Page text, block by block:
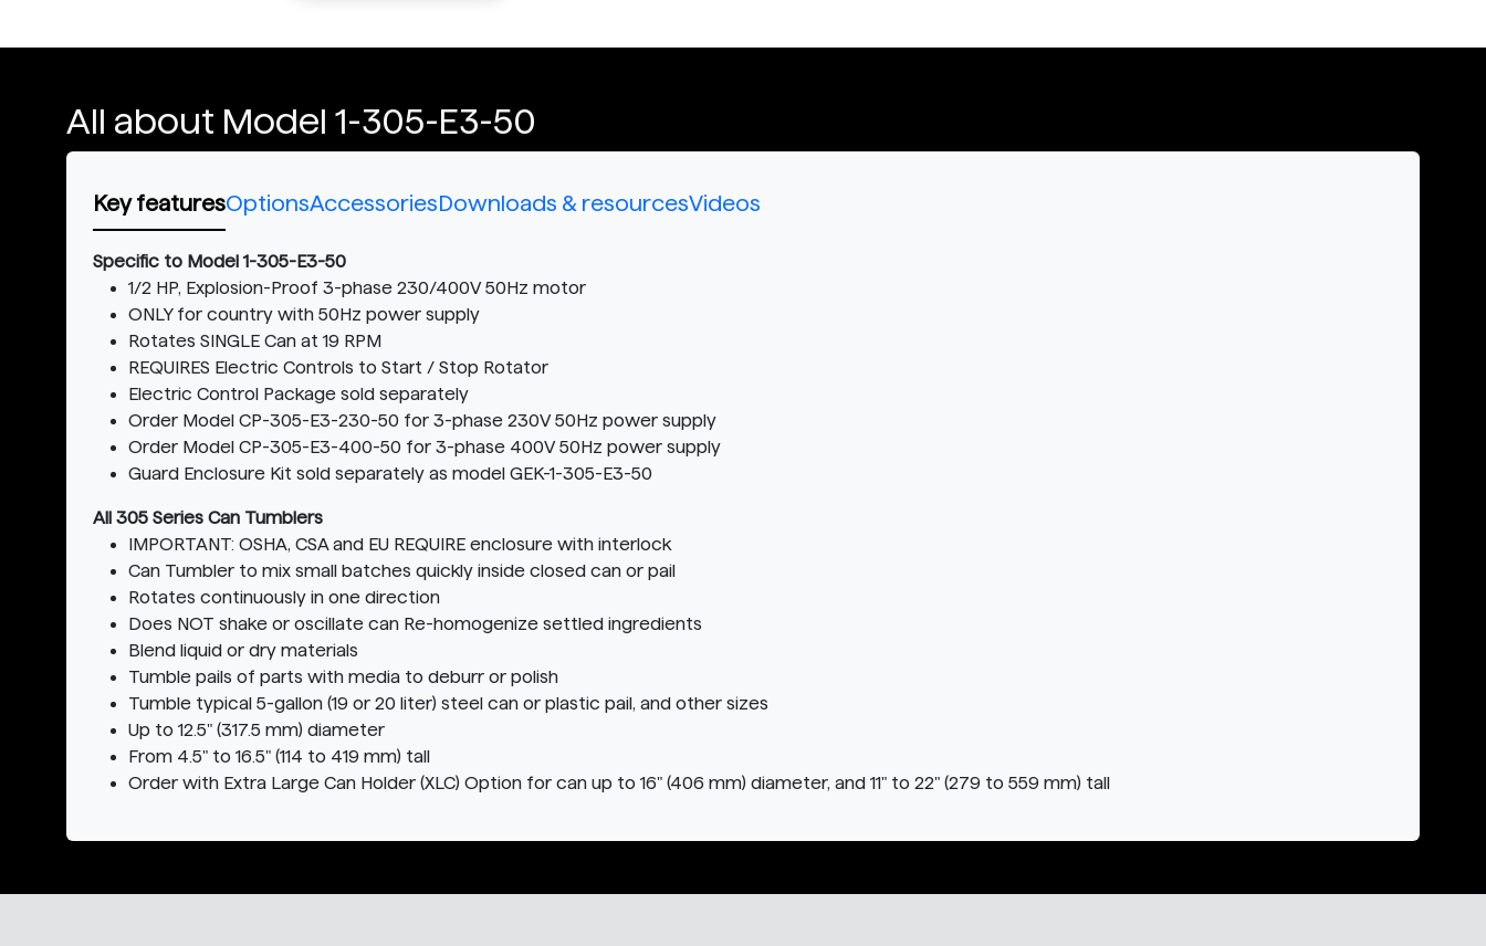
All about Model 1-305-E3-50
Key featuresOptionsAccessoriesDownloads & resourcesVideos
Specific to Model 1-305-E3-50
1/2 HP, Explosion-Proof 3-phase 230/400V 50Hz motor
ONLY for country with 50Hz power supply
Rotates SINGLE Can at 19 RPM
REQUIRES Electric Controls to Start / Stop Rotator
Electric Control Package sold separately
Order Model CP-305-E3-230-50 for 3-phase 230V 50Hz power supply
Order Model CP-305-E3-400-50 for 3-phase 400V 50Hz power supply
Guard Enclosure Kit sold separately as model GEK-1-305-E3-50
All 305 Series Can Tumblers
IMPORTANT: OSHA, CSA and EU REQUIRE enclosure with interlock
Can Tumbler to mix small batches quickly inside closed can or pail
Rotates continuously in one direction
Does NOT shake or oscillate can Re-homogenize settled ingredients
Blend liquid or dry materials
Tumble pails of parts with media to deburr or polish
Tumble typical 5-gallon (19 or 20 liter) steel can or plastic pail, and other sizes
Up to 12.5" (317.5 mm) diameter
From 4.5" to 16.5" (114 to 419 mm) tall
Order with Extra Large Can Holder (XLC) Option for can up to 16" (406 mm) diameter, and 11" to 22" (279 to 559 mm) tall